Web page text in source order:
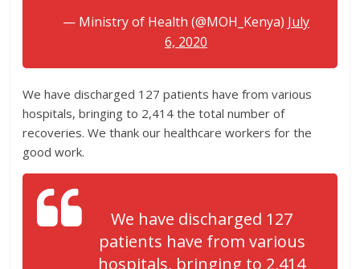
— Ministry of Health (@MOH_Kenya) July
6, 2020
We have discharged 127 patients have from various
hospitals, bringing to 2,414 the total number of
recoveries. We thank our healthcare workers for the
good work.
We have discharged 127
patients have from various
hospitals, bringing to 2,414